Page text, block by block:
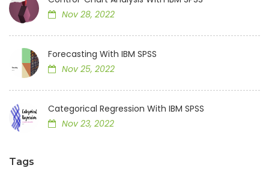
Nov 28, 2022
Forecasting With IBM SPSS
Nov 25, 2022
Categorical Regression With IBM SPSS
Nov 23, 2022
Tags